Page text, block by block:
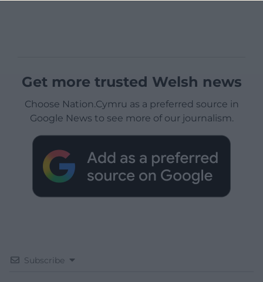
Get more trusted Welsh news
Choose Nation.Cymru as a preferred source in
Google News to see more of our journalism.
Subscribe